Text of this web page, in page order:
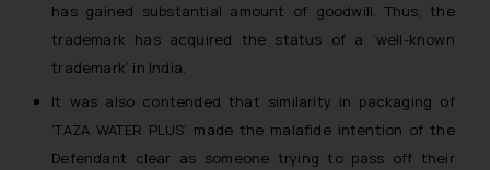
has gained substantial amount of goodwill. Thus, the
trademark has acquired the status of a ‘well-known
trademark’ in India.
It was also contended that similarity in packaging of
‘TAZA WATER PLUS’ made the malafide intention of the
Defendant clear as someone trying to pass off their